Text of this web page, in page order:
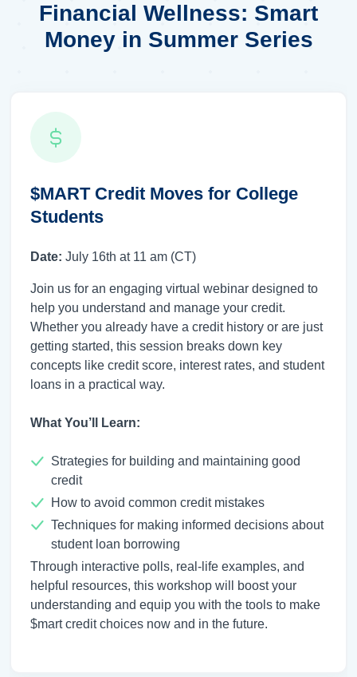
Financial Wellness: Smart
Money in Summer Series
$MART Credit Moves for College
Students
Date: July 16th at 11 am (CT)
Join us for an engaging virtual webinar designed to
help you understand and manage your credit.
Whether you already have a credit history or are just
getting started, this session breaks down key
concepts like credit score, interest rates, and student
loans in a practical way.
What You’ll Learn:
Strategies for building and maintaining good
credit
How to avoid common credit mistakes
Techniques for making informed decisions about
student loan borrowing
Through interactive polls, real-life examples, and
helpful resources, this workshop will boost your
understanding and equip you with the tools to make
$mart credit choices now and in the future.